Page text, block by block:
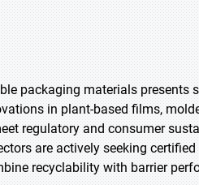
packaging materials presents
in plant-based films,
regulatory and consumer
are actively seeking
recyclability with barrier